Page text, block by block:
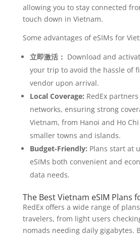
allowing you to stay connected
touch down in Vietnam.
Some advantages of eSIMs for
立即激活： Download and
your trip to avoid the hassle of
vendor upon arrival.
Local Coverage: RedEx
networks, ensuring strong
Vietnam, from Hanoi and Ho
smaller towns and islands.
Budget-Friendly: Plans start at
eSIMs both convenient and
data needs.
The Best Vietnam eSIM Plans
RedEx offers a wide range of
travelers, from light users
nomads needing daily gigabytes.